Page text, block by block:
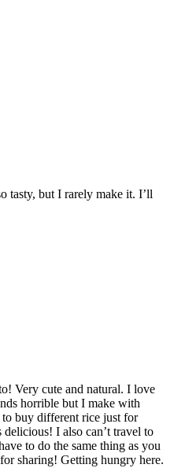
tasty, but I rarely make it. I’ll
Very cute and natural. I love
horrible but I make with
to buy different rice just for
I also can’t travel to
to do the same thing as you
sharing! Getting hungry here.